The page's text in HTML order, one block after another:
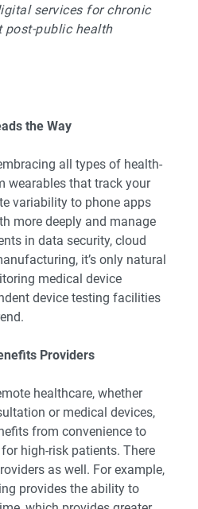
services for chronic
post-public health
the Way
all types of health-
wearables that track your
variability to phone apps
more deeply and manage
in data security, cloud
it’s only natural
medical device
device testing facilities
Providers
healthcare, whether
or medical devices,
from convenience to
high-risk patients. There
as well. For example,
provides the ability to